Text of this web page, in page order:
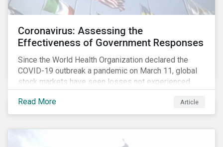
Coronavirus: Assessing the
Effectiveness of Government Responses
Since the World Health Organization declared the
COVID-19 outbreak a pandemic on March 11, global
stock markets have seen losses not experienced
since the 2008 financial crisis.
Read More
Article